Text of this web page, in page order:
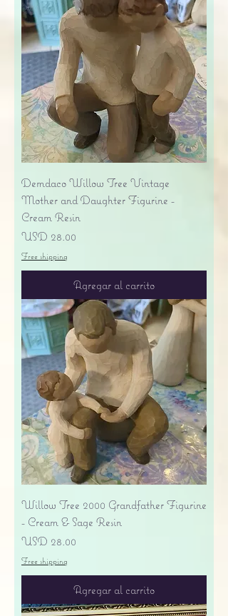
Demdaco Willow Tree Vintage
Mother and Daughter Figurine -
Cream Resin
Precio
USD 28.00
Free shipping
Agregar al carrito
Willow Tree 2000 Grandfather Figurine
- Cream & Sage Resin
Precio
USD 28.00
Free shipping
Agregar al carrito